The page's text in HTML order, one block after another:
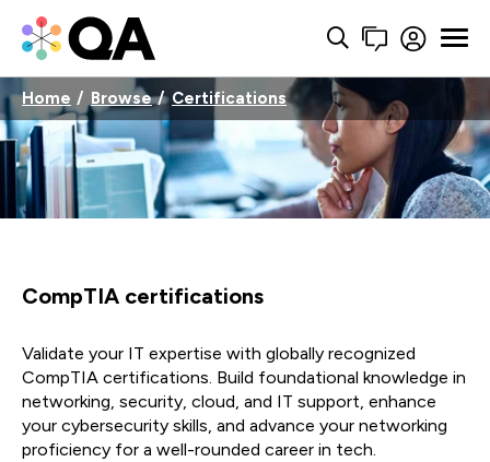
Home Browse Certifications
CompTIA certifications
Validate your IT expertise with globally recognized
CompTIA certifications. Build foundational knowledge in
networking, security, cloud, and IT support, enhance
your cybersecurity skills, and advance your networking
proficiency for a well-rounded career in tech.